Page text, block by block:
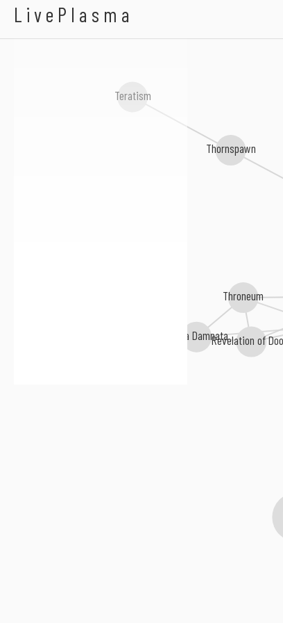
LivePlasma
Revelation of
Throneum
Anima Damnata
Thornspawn
Teratism
In Aeternum